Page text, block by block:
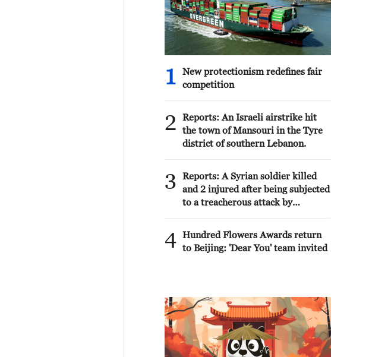
1
New protectionism redefines fair
competition
2
Reports: An Israeli airstrike hit
the town of Mansouri in the Tyre
district of southern Lebanon.
3
Reports: A Syrian soldier killed
and 2 injured after being subjected
to a treacherous attack by
ez-Zor.
4 Hundred Flowers Awards return
to Beijing: 'Dear You' team invited